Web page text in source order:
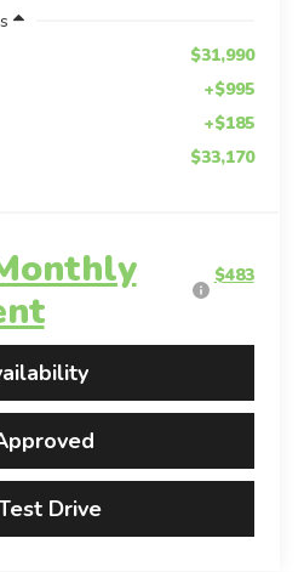
$31,990
+$995
+$185
$33,170
$483
Drive